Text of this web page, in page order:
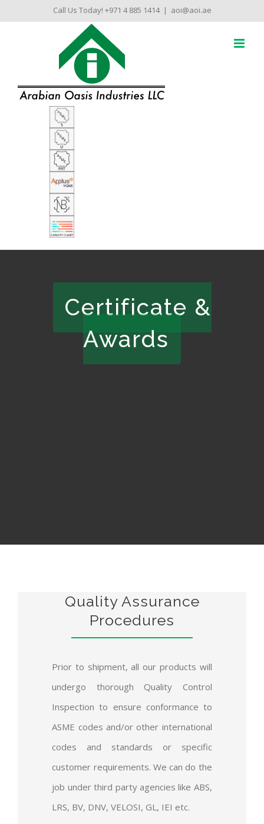
Call Us Today! +971 4 885 1414 | aoi@aoi.ae
Certificate &
Awards
Quality Assurance
Procedures
Prior to shipment, all our products will
undergo thorough Quality Control
Inspection to ensure conformance to
ASME codes and/or other international
codes and standards or specific
customer requirements. We can do the
job under third party agencies like ABS,
LRS, BV, DNV, VELOSI, GL, IEI etc.